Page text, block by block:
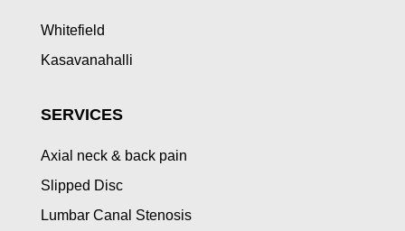
Whitefield
Kasavanahalli
SERVICES
Axial neck & back pain
Slipped Disc
Lumbar Canal Stenosis